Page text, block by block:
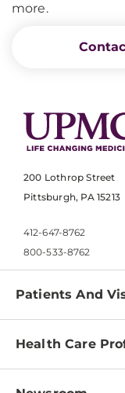
more.
200 Lothrop Street
Pittsburgh, PA 15213
412-647-8762
800-533-8762
Patients And
Find a Doctor
Health Care
Physician